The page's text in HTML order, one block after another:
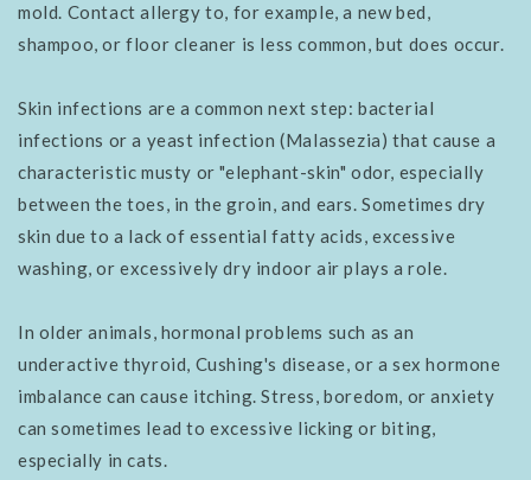
mold. Contact allergy to, for example, a new bed,
shampoo, or floor cleaner is less common, but does occur.
Skin infections are a common next step: bacterial
infections or a yeast infection (Malassezia) that cause a
characteristic musty or "elephant-skin" odor, especially
between the toes, in the groin, and ears. Sometimes dry
skin due to a lack of essential fatty acids, excessive
washing, or excessively dry indoor air plays a role.
In older animals, hormonal problems such as an
underactive thyroid, Cushing's disease, or a sex hormone
imbalance can cause itching. Stress, boredom, or anxiety
can sometimes lead to excessive licking or biting,
especially in cats.